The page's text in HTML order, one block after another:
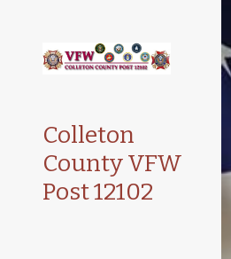
Colleton
County VFW
Post 12102